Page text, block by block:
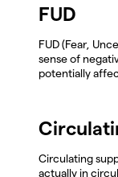
FUD
FUD (Fear,
sense of
potentially
Circulating
actually in